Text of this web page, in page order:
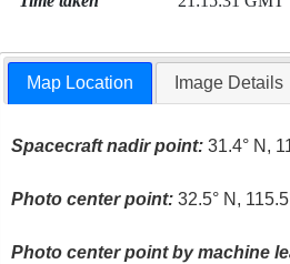
Map Location Image Details
Spacecraft nadir point: 31.4° N,
Photo center point: 32.5° N,
Photo center point by machine